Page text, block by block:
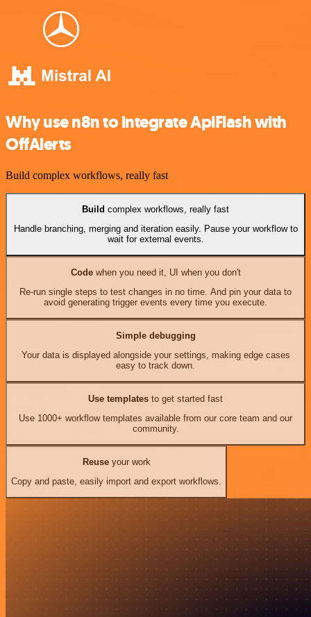
Why use n8n to integrate ApiFlash with
OffAlerts
Build complex workflows, really fast
Build complex workflows, really fast
Handle branching, merging and iteration easily. Pause your workflow to
wait for external events.
Codewhen you need it, UI when you don't
Re-run single steps to test changes in no time. And pin your data to
avoid generating trigger events every time you execute.
Simple debugging
Your data is displayed alongside your settings, making edge cases
easy to track down.
Use templates to get started fast
Use 1000+ workflow templates available from our core team and our
community.
Reuseyour work
Copy and paste, easily import and export workflows.